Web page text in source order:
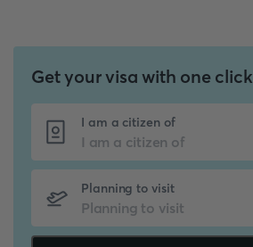
Get your visa with one click
I am a citizen of
Planning to visit